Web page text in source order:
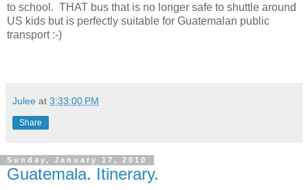
to school. THAT bus that is no longer safe to shuttle around
US kids but is perfectly suitable for Guatemalan public
transport :-)
Julee at 3:33:00 PM
Share
Sunday, January 17, 2010
Guatemala. Itinerary.